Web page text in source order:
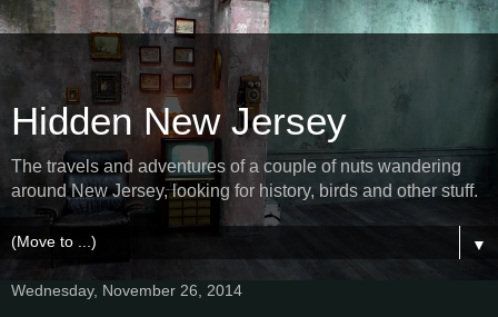
Hidden New Jersey
The travels and adventures of a couple of nuts wandering
around New Jersey, looking for history, birds and other stuff.
▼
Wednesday, November 26, 2014